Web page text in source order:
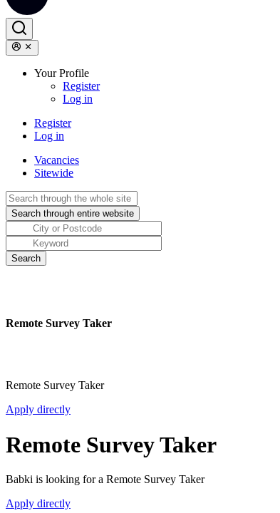
Your Profile
Register
Log in
Register
Log in
Vacancies
Sitewide
Remote Survey Taker
Remote Survey Taker
Apply directly
Remote Survey Taker
Babki is looking for a Remote Survey Taker
Apply directly